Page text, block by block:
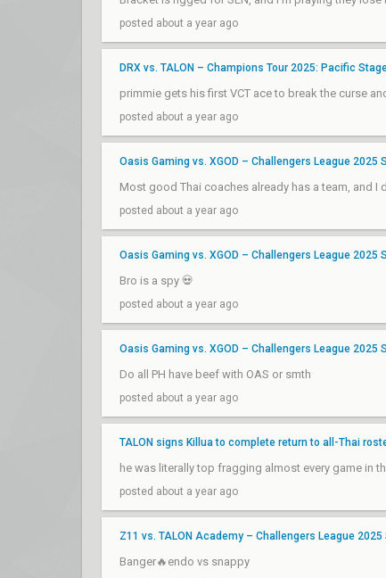
posted about a year ago
DRX vs. TALON – Champions Tour 2025: Pacific
primmie gets his first VCT ace to break the curse
posted about a year ago
Oasis Gaming vs. XGOD – Challengers League 2025
Most good Thai coaches already has a team, and
posted about a year ago
Oasis Gaming vs. XGOD – Challengers League 2025
Bro is a spy 💀
posted about a year ago
Oasis Gaming vs. XGOD – Challengers League 2025
Do all PH have beef with OAS or smth
posted about a year ago
TALON signs Killua to complete return to all-Thai
he was literally top fragging almost every game in
posted about a year ago
Z11 vs. TALON Academy – Challengers League
Banger🔥endo vs snappy